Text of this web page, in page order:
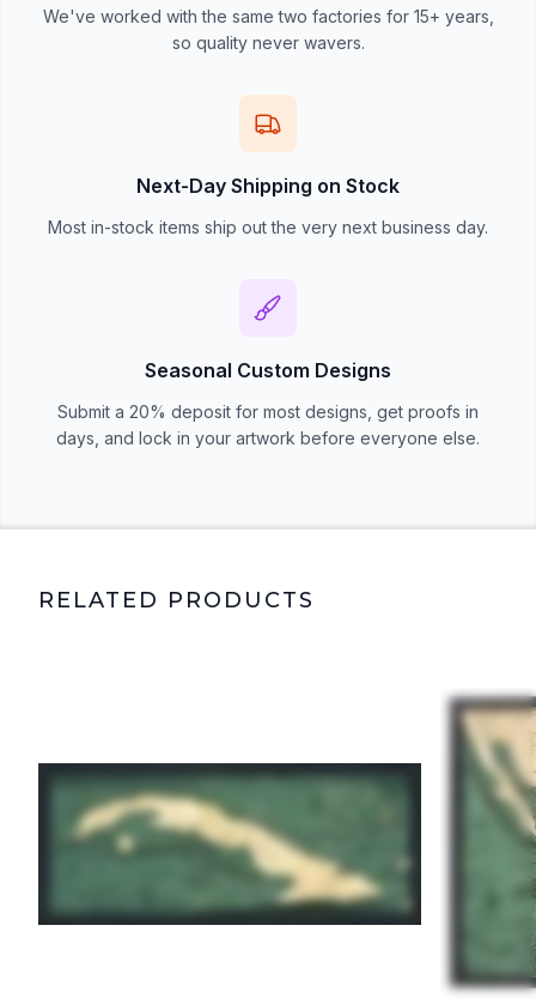
We've worked with the same two factories for 15+ years,
so quality never wavers.
Next-Day Shipping on Stock
Most in-stock items ship out the very next business day.
Seasonal Custom Designs
Submit a 20% deposit for most designs, get proofs in
days, and lock in your artwork before everyone else.
RELATED PRODUCTS